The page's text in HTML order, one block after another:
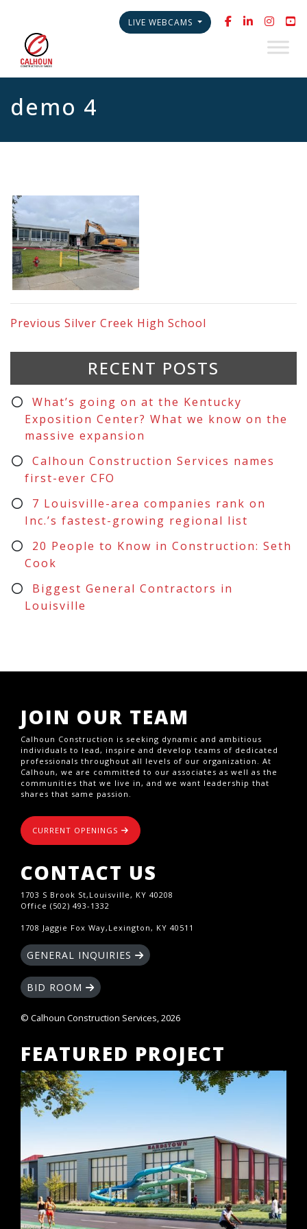
LIVE WEBCAMS
demo 4
Previous Silver Creek High School
RECENT POSTS
What’s going on at the Kentucky
Exposition Center? What we know on the
massive expansion
Calhoun Construction Services names
first-ever CFO
7 Louisville-area companies rank on
Inc.’s fastest-growing regional list
20 People to Know in Construction: Seth
Cook
Biggest General Contractors in
Louisville
JOIN OUR TEAM
Calhoun Construction is seeking dynamic and ambitious
individuals to lead, inspire and develop teams of dedicated
professionals throughout all levels of our organization. At
Calhoun, we are committed to our associates as well as the
communities that we live in, and we want leadership that
shares that same passion.
CURRENT OPENINGS
CONTACT US
1703 S Brook St,Louisville, KY 40208
Office (502) 493-1332
1708 Jaggie Fox Way,Lexington, KY 40511
GENERAL INQUIRIES
BID ROOM
© Calhoun Construction Services, 2026
FEATURED PROJECT